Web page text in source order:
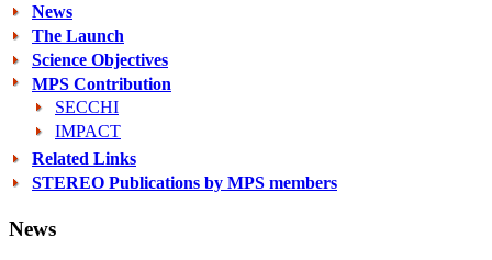
News
The Launch
Science Objectives
MPS Contribution
SECCHI
IMPACT
Related Links
STEREO Publications by MPS members
News